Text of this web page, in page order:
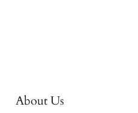
About Us